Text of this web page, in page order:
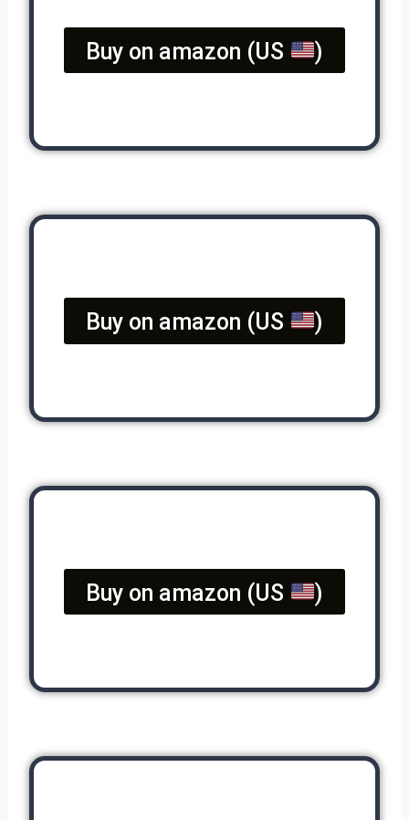
Buy on amazon (US )
Buy on amazon (US )
Buy on amazon (US )